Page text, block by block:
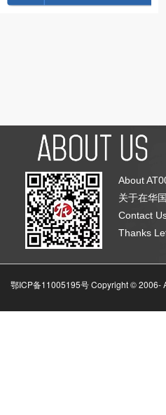
About
关于在华
Contact
Thanks
鄂ICP备11005195号 Copyright © 2006-